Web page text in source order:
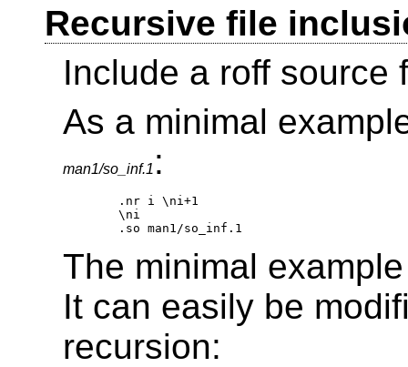
Recursive file
Include a roff source
As a minimal
man1/so_inf.1 :
.nr i \ni+1
\ni
The minimal
It can easily be
recursion: